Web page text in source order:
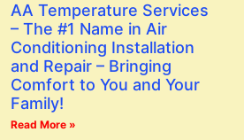
AA Temperature Services
– The #1 Name in Air
Conditioning Installation
and Repair – Bringing
Comfort to You and Your
Family!
Read More »